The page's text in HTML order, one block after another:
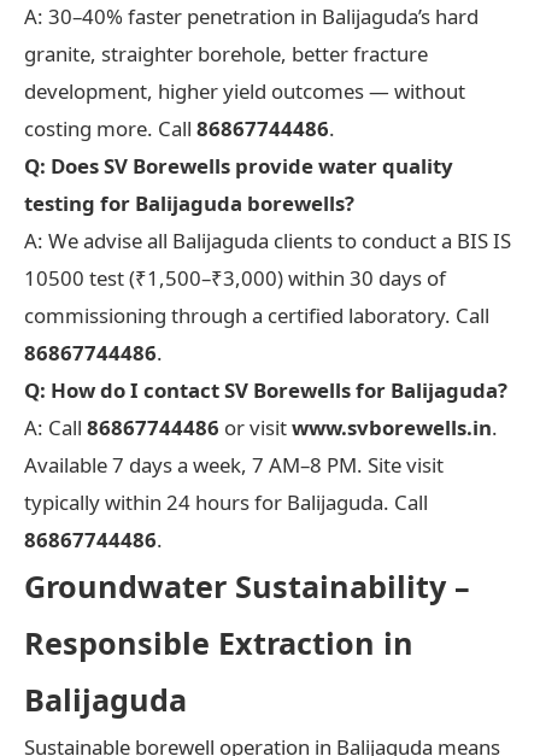
A: 30–40% faster penetration in Balijaguda’s hard
granite, straighter borehole, better fracture
development, higher yield outcomes — without
costing more. Call 86867744486.
Q: Does SV Borewells provide water quality
testing for Balijaguda borewells?
A: We advise all Balijaguda clients to conduct a BIS IS
10500 test (₹1,500–₹3,000) within 30 days of
commissioning through a certified laboratory. Call
86867744486.
Q: How do I contact SV Borewells for Balijaguda?
A: Call 86867744486 or visitwww.svborewells.in.
Available 7 days a week, 7 AM–8 PM. Site visit
typically within 24 hours for Balijaguda. Call
86867744486.
Groundwater Sustainability –
Responsible Extraction in
Balijaguda
Sustainable borewell operation in Balijaguda means